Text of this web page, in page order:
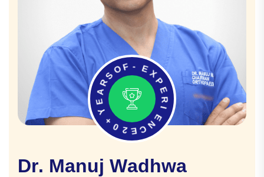
Y
E
A
RSO F-
E
X
P
E
R
I
E
N
C
E
2
0
+
Dr. Manuj Wadhwa